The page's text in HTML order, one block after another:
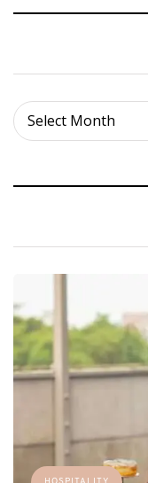
Select Month
Archives